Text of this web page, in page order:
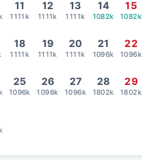
11
1111k
12
1111k
13
1111k
14
1082k
15
1082k
18
1111k
19
1111k
20
1111k
21
1096k
22
1096k
25
1096k
26
1096k
27
1096k
28
1802k
29
1802k